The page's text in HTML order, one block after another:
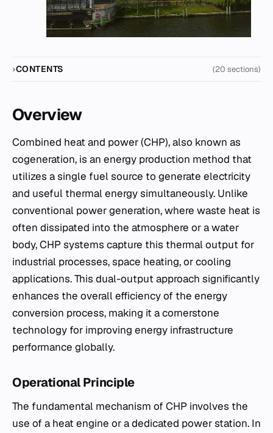
CONTENTS (20 sections)
Overview
Combined heat and power (CHP), also known as
cogeneration, is an energy production method that
utilizes a single fuel source to generate electricity
and useful thermal energy simultaneously. Unlike
conventional power generation, where waste heat is
often dissipated into the atmosphere or a water
body, CHP systems capture this thermal output for
industrial processes, space heating, or cooling
applications. This dual-output approach significantly
enhances the overall efficiency of the energy
conversion process, making it a cornerstone
technology for improving energy infrastructure
performance globally.
Operational Principle
The fundamental mechanism of CHP involves the
use of a heat engine or a dedicated power station. In